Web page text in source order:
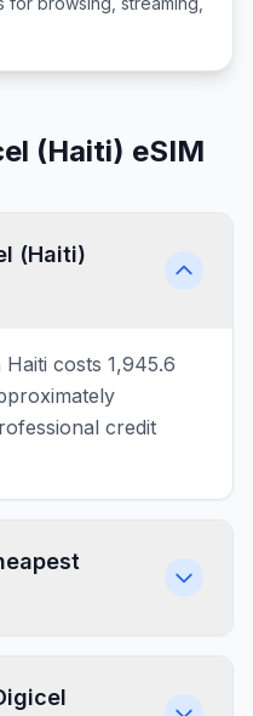
(Haiti) eSIM
(Haiti)
costs 1,945.6
credit